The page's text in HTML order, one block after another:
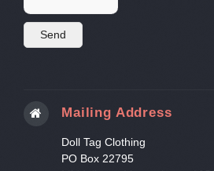
Mailing Address
Doll Tag Clothing
PO Box 22795